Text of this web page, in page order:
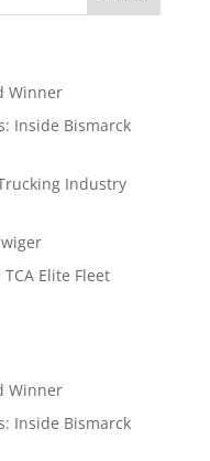
Winner
Inside Bismarck
Industry
Elite Fleet
Winner
Inside Bismarck